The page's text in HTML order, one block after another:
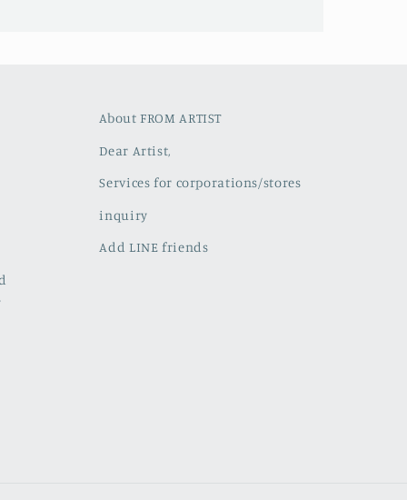
About FROM ARTIST
Dear Artist,
Services for corporations/stores
inquiry
Add LINE friends